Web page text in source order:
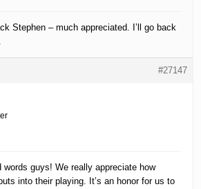
Stephen – much appreciated. I’ll go back
#27147
guys! We really appreciate how
into their playing. It’s an honor for us to